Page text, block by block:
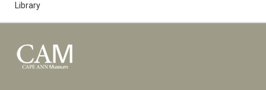
Library